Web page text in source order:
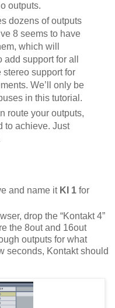
outputs.
dozens of outputs
8 seems to have
which will
support for all
support for
We’ll only be
in this tutorial.
route your outputs,
to achieve. Just
and name it KI 1 for
drop the “Kontakt 4”
the 8out and 16out
outputs for what
seconds, Kontakt should